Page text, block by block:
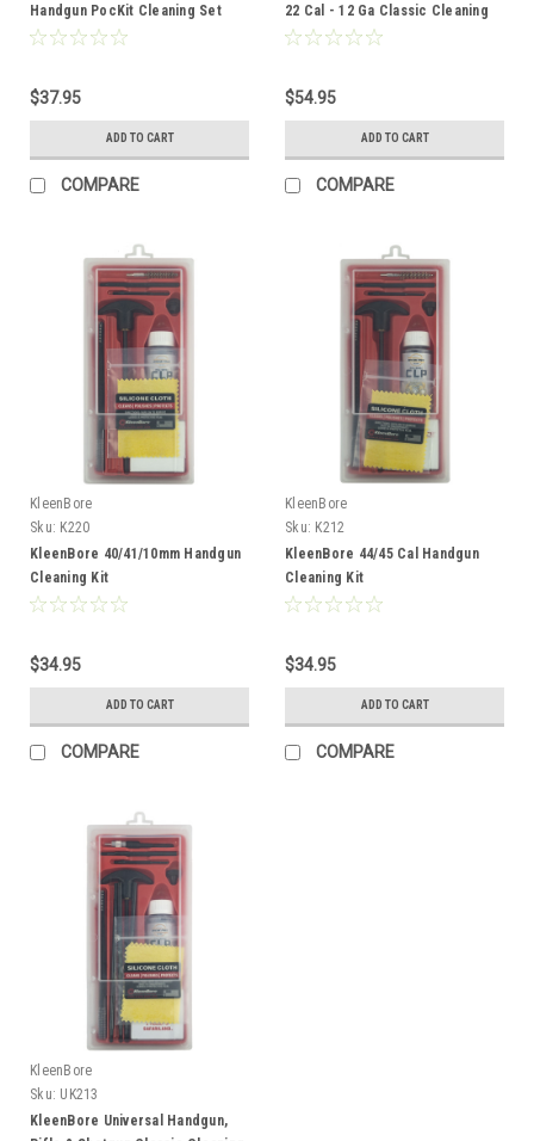
Handgun PocKit Cleaning Set
$37.95
ADD TO CART
COMPARE
22 Cal - 12 Ga Classic Cleaning
Kit
$54.95
ADD TO CART
COMPARE
KleenBore
Sku: K220
KleenBore 40/41/10mm Handgun
Cleaning Kit
$34.95
ADD TO CART
COMPARE
KleenBore
Sku: K212
KleenBore 44/45 Cal Handgun
Cleaning Kit
$34.95
ADD TO CART
COMPARE
KleenBore
Sku: UK213
KleenBore Universal Handgun,